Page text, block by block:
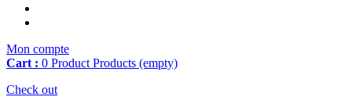
Mon compte
Cart : 0 Product Products (empty)
Check out